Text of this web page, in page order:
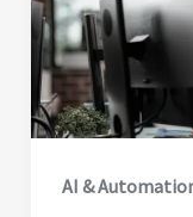
AI &